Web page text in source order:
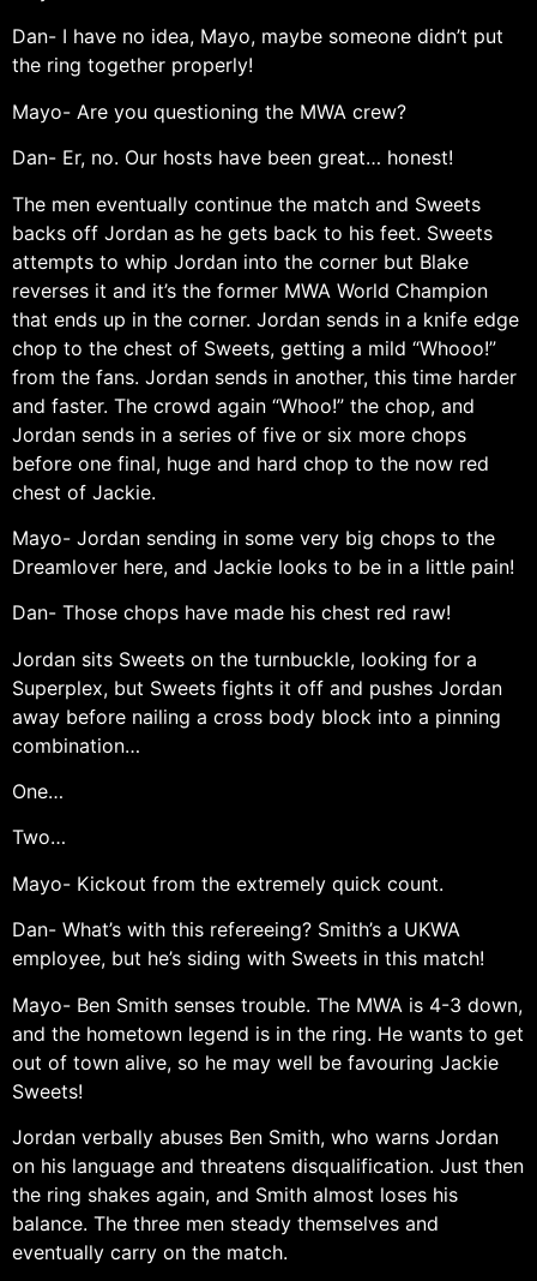
Dan- I have no idea, Mayo, maybe someone didn’t put
the ring together properly!
Mayo- Are you questioning the MWA crew?
Dan- Er, no. Our hosts have been great… honest!
The men eventually continue the match and Sweets
backs off Jordan as he gets back to his feet. Sweets
attempts to whip Jordan into the corner but Blake
reverses it and it’s the former MWA World Champion
that ends up in the corner. Jordan sends in a knife edge
chop to the chest of Sweets, getting a mild “Whooo!”
from the fans. Jordan sends in another, this time harder
and faster. The crowd again “Whoo!” the chop, and
Jordan sends in a series of five or six more chops
before one final, huge and hard chop to the now red
chest of Jackie.
Mayo- Jordan sending in some very big chops to the
Dreamlover here, and Jackie looks to be in a little pain!
Dan- Those chops have made his chest red raw!
Jordan sits Sweets on the turnbuckle, looking for a
Superplex, but Sweets fights it off and pushes Jordan
away before nailing a cross body block into a pinning
combination…
One…
Two…
Mayo- Kickout from the extremely quick count.
Dan- What’s with this refereeing? Smith’s a UKWA
employee, but he’s siding with Sweets in this match!
Mayo- Ben Smith senses trouble. The MWA is 4-3 down,
and the hometown legend is in the ring. He wants to get
out of town alive, so he may well be favouring Jackie
Sweets!
Jordan verbally abuses Ben Smith, who warns Jordan
on his language and threatens disqualification. Just then
the ring shakes again, and Smith almost loses his
balance. The three men steady themselves and
eventually carry on the match.